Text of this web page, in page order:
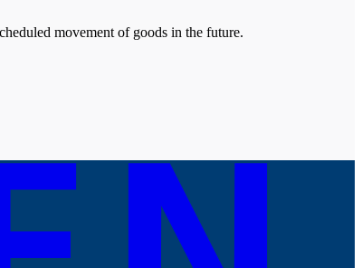
movement of goods in the future.